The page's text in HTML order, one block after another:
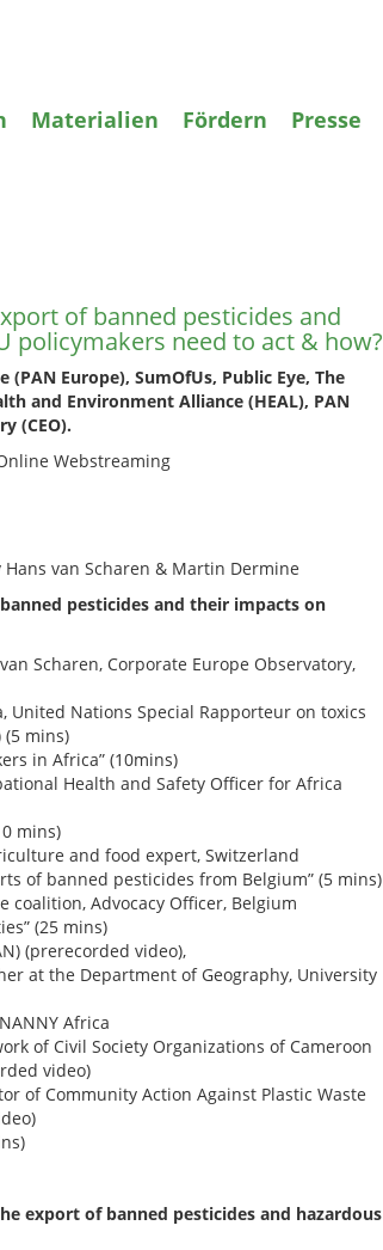
Materialien Fördern Presse
the export of banned pesticides and
of banned pesticides and
policymakers need to act & how?
Europe), SumOfUs, Public Eye, The
and Environment Alliance (HEAL), PAN
(CEO).
Webstreaming
van Scharen & Martin Dermine
banned pesticides and their impacts on
Scharen, Corporate Europe Observatory,
United Nations Special Rapporteur on toxics
mins)
in Africa” (10mins)
Health and Safety Officer for Africa
mins)
and food expert, Switzerland
of banned pesticides from Belgium” (5 mins)
coalition, Advocacy Officer, Belgium
(25 mins)
(prerecorded video),
at the Department of Geography, University
Africa
of Civil Society Organizations of Cameroon
video)
of Community Action Against Plastic Waste
export of banned pesticides and hazardous